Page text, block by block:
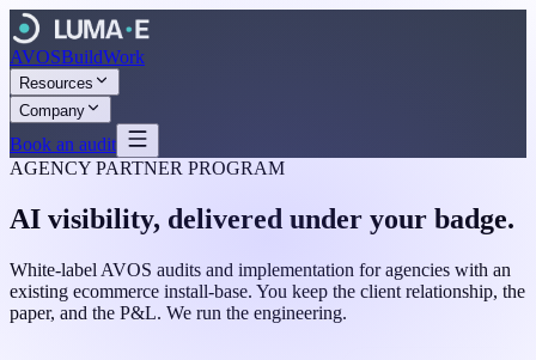
AVOSBuildWork
Resources
Company
Book an audit
AGENCY PARTNER PROGRAM
AI visibility, delivered under your badge.
White-label AVOS audits and implementation for agencies with an
existing ecommerce install-base. You keep the client relationship, the
paper, and the P&L. We run the engineering.